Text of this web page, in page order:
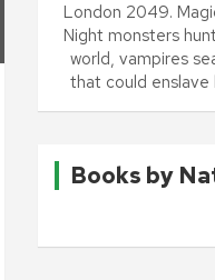
London 2049.
Night monsters
world, vampires
that could enslave
Books by